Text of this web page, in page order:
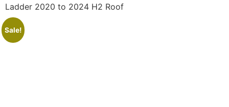
Ladder 2020 to 2024 H2 Roof
Sale!